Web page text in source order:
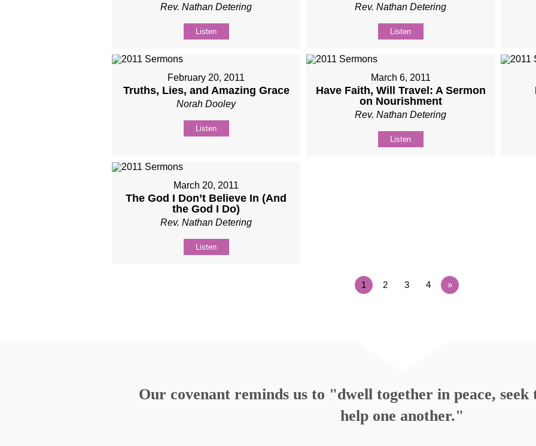
Rev. Nathan Detering
Listen
Rev. Nathan Detering
Listen
February 20, 2011
Truths, Lies, and Amazing Grace
Norah Dooley
Listen
March 6, 2011
Have Faith, Will Travel: A Sermon
on Nourishment
Rev. Nathan Detering
Listen
March 20, 2011
The God I Don’t Believe In (And
the God I Do)
Rev. Nathan Detering
Listen
1 2 3 4 »
Our covenant reminds us to "dwell together in peace,
help one another."